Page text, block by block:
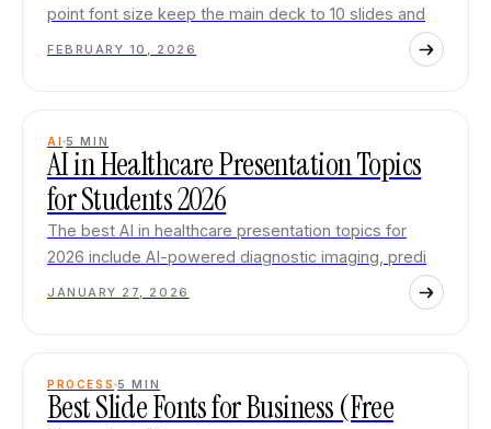
point font size keep the main deck to 10 slides and
FEBRUARY 10, 2026
AI 5 MIN
AI in Healthcare Presentation Topics
for Students 2026
The best AI in healthcare presentation topics for
2026 include AI-powered diagnostic imaging, predi
JANUARY 27, 2026
PROCESS 5 MIN
Best Slide Fonts for Business (Free